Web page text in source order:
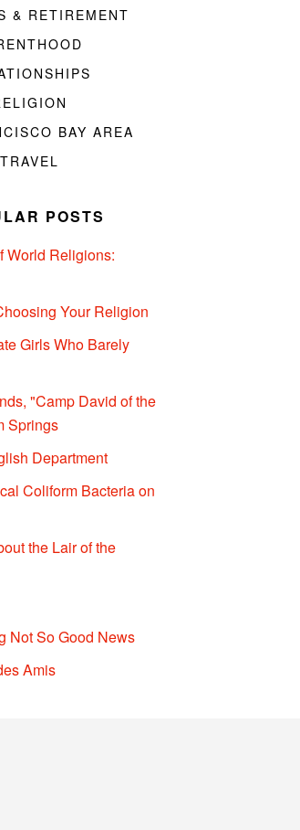
& RETIREMENT
BAY AREA
TRAVEL
POSTS
World Religions:
Your Religion
Girls Who Barely
"Camp David of the
Springs
Department
Coliform Bacteria on
the Lair of the
Not So Good News
Amis